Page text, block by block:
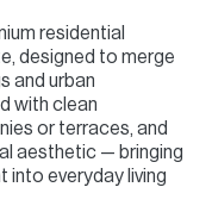
residential
designed to merge
and urban
with clean
or terraces, and
aesthetic — bringing
into everyday living